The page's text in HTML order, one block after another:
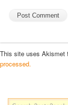
This site uses Akismet
processed.